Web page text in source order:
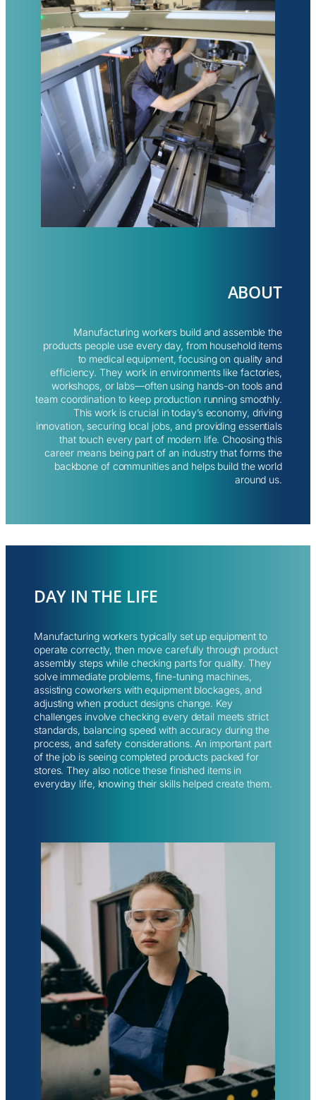
ABOUT
Manufacturing workers build and assemble the
products people use every day, from household items
to medical equipment, focusing on quality and
efficiency. They work in environments like factories,
workshops, or labs—often using hands-on tools and
team coordination to keep production running smoothly.
This work is crucial in today’s economy, driving
innovation, securing local jobs, and providing essentials
that touch every part of modern life. Choosing this
career means being part of an industry that forms the
backbone of communities and helps build the world
around us.
DAY IN THE LIFE
Manufacturing workers typically set up equipment to
operate correctly, then move carefully through product
assembly steps while checking parts for quality. They
solve immediate problems, fine-tuning machines,
assisting coworkers with equipment blockages, and
adjusting when product designs change. Key
challenges involve checking every detail meets strict
standards, balancing speed with accuracy during the
process, and safety considerations. An important part
of the job is seeing completed products packed for
stores. They also notice these finished items in
everyday life, knowing their skills helped create them.